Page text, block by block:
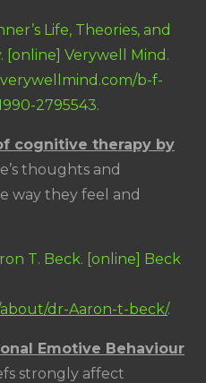
Life, Theories, and
[online] Verywell Mind.
b-f-
2795543.
cognitive therapy by
thoughts and
way they feel and
T. Beck. [online] Beck
dr-Aaron-t-beck/.
Emotive Behaviour
strongly affect